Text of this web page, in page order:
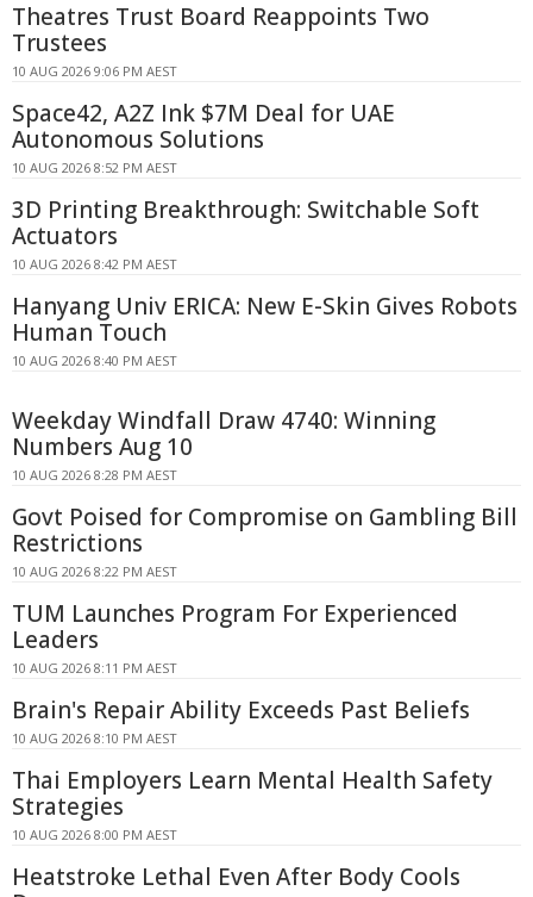
Theatres Trust Board Reappoints Two
Trustees
10 AUG 2026 9:06 PM AEST
Space42, A2Z Ink $7M Deal for UAE
Autonomous Solutions
10 AUG 2026 8:52 PM AEST
3D Printing Breakthrough: Switchable Soft
Actuators
10 AUG 2026 8:42 PM AEST
Hanyang Univ ERICA: New E-Skin Gives Robots
Human Touch
10 AUG 2026 8:40 PM AEST
Weekday Windfall Draw 4740: Winning
Numbers Aug 10
10 AUG 2026 8:28 PM AEST
Govt Poised for Compromise on Gambling Bill
Restrictions
10 AUG 2026 8:22 PM AEST
TUM Launches Program For Experienced
Leaders
10 AUG 2026 8:11 PM AEST
Brain's Repair Ability Exceeds Past Beliefs
10 AUG 2026 8:10 PM AEST
Thai Employers Learn Mental Health Safety
Strategies
10 AUG 2026 8:00 PM AEST
Heatstroke Lethal Even After Body Cools